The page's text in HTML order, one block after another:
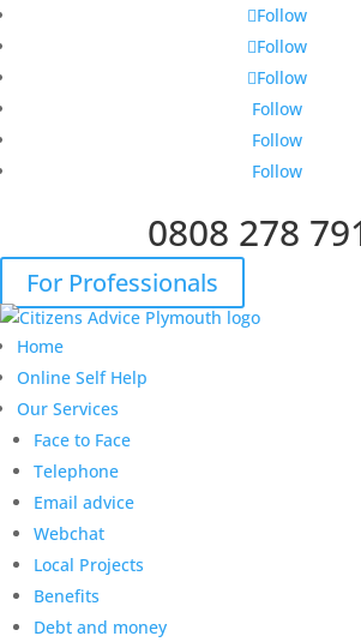
Follow
Follow
Follow
Follow
Follow
Follow
0808 278
For Professionals
Home
Online Self Help
Our Services
Face to Face
Telephone
Email advice
Webchat
Local Projects
Benefits
Debt and money